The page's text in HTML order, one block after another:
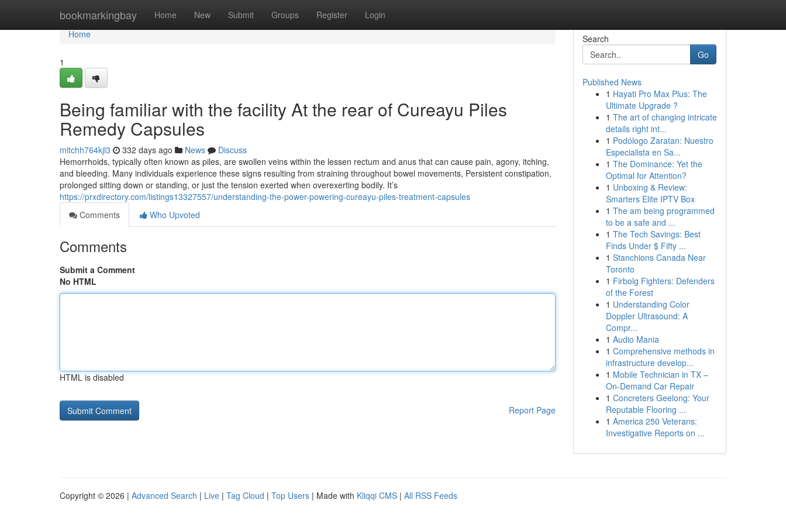
bookmarkingbay Home New Submit Groups Register Login
Home
Home
1
Being familiar with the facility At the rear of Cureayu Piles
Remedy Capsules
mitchh764kjl3 332 days ago News
Discuss
Hemorrhoids, typically often known as piles, are swollen veins within the lessen rectum and anus that can cause pain, agony, itching,
and bleeding. Many individuals experience these signs resulting from straining throughout bowel movements, Persistent constipation,
prolonged sitting down or standing, or just the tension exerted when overexerting bodily. It’s
https://prxdirectory.com/listings13327557/understanding-the-power-powering-cureayu-piles-treatment-capsules
Comments
Who Upvoted
Comments
Submit a Comment
No HTML
HTML is disabled
Report Page
Search
Go
Published News
1 Hayati Pro Max Plus: The
Ultimate Upgrade ?
1 The art of changing intricate
details right int...
1 Podólogo Zaratan: Nuestro
Especialista en Sa...
1 The Dominance: Yet the
Optimal for Attention?
1 Unboxing & Review:
Smarters Elite IPTV Box
1 The am being programmed
to be a safe and ...
1 The Tech Savings: Best
Finds Under $ Fifty ...
1 Stanchions Canada Near
Toronto
1 Firbolg Fighters: Defenders
of the Forest
1 Understanding Color
Doppler Ultrasound: A
Compr...
1 Audio Mania
1 Comprehensive methods in
infrastructure develop...
1 Mobile Technician in TX –
On-Demand Car Repair
1 Concreters Geelong: Your
Reputable Flooring ...
1 America 250 Veterans:
Investigative Reports on ...
Copyright © 2026 | Advanced Search | Live | Tag Cloud | Top Users | Made with Kliqqi CMS | All RSS Feeds